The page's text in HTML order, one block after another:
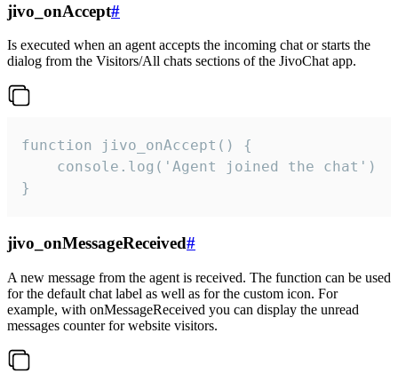
jivo_onAccept#
Is executed when an agent accepts the incoming chat or starts the
dialog from the Visitors/All chats sections of the JivoChat app.
function jivo_onAccept() {
}
jivo_onMessageReceived#
A new message from the agent is received. The function can be used
for the default chat label as well as for the custom icon. For
example, with onMessageReceived you can display the unread
messages counter for website visitors.